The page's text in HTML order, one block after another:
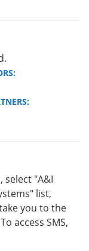
select "A&I
list,
you to the
access SMS,